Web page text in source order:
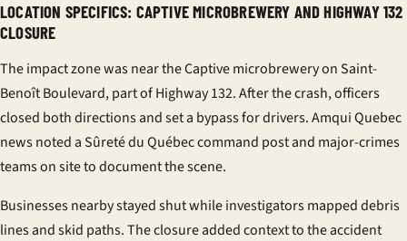
LOCATION SPECIFICS: CAPTIVE MICROBREWERY AND HIGHWAY 132
CLOSURE
The impact zone was near the Captive microbrewery on Saint-
Benoît Boulevard, part of Highway 132. After the crash, officers
closed both directions and set a bypass for drivers. Amqui Quebec
news noted a Sûreté du Québec command post and major-crimes
teams on site to document the scene.
Businesses nearby stayed shut while investigators mapped debris
lines and skid paths. The closure added context to the accident